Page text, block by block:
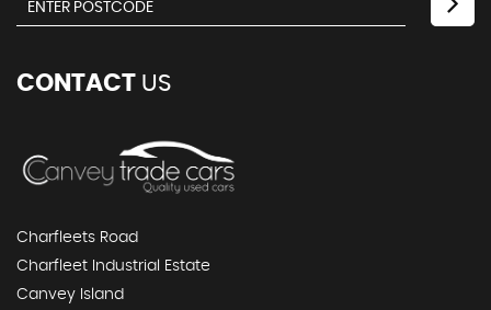
CONTACT US
Charfleets Road
Charfleet Industrial Estate
Canvey Island